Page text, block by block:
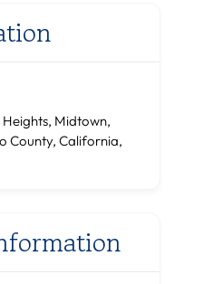
Midtown,
County, California,